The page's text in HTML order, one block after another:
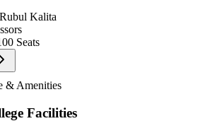
Kalita
Seats
& Amenities
Facilities